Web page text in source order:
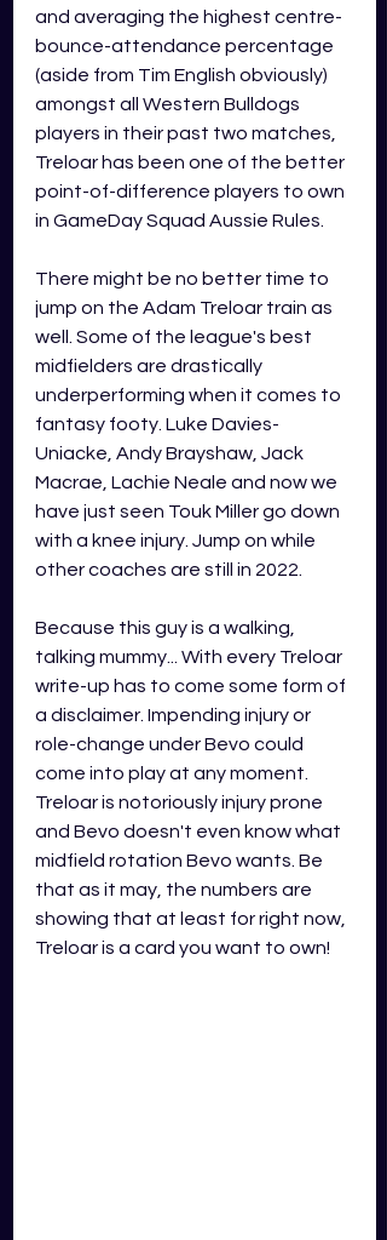
and averaging the highest centre-
bounce-attendance percentage
(aside from Tim English obviously)
amongst all Western Bulldogs
players in their past two matches,
Treloar has been one of the better
point-of-difference players to own
in GameDay Squad Aussie Rules.
There might be no better time to
jump on the Adam Treloar train as
well. Some of the league's best
midfielders are drastically
underperforming when it comes to
fantasy footy. Luke Davies-
Uniacke, Andy Brayshaw, Jack
Macrae, Lachie Neale and now we
have just seen Touk Miller go down
with a knee injury. Jump on while
other coaches are still in 2022.
Because this guy is a walking,
talking mummy... With every Treloar
write-up has to come some form of
a disclaimer. Impending injury or
role-change under Bevo could
come into play at any moment.
Treloar is notoriously injury prone
and Bevo doesn't even know what
midfield rotation Bevo wants. Be
that as it may, the numbers are
showing that at least for right now,
Treloar is a card you want to own!